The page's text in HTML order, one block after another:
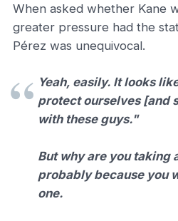
When asked whether Kane
greater pressure had the
Pérez was unequivocal.
Yeah, easily. It looks
protect ourselves [and
with these guys."
But why are you taking
probably because you
one.